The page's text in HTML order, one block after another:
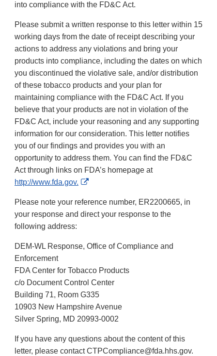
into compliance with the FD&C Act.
Please submit a written response to this letter within 15
working days from the date of receipt describing your
actions to address any violations and bring your
products into compliance, including the dates on which
you discontinued the violative sale, and/or distribution
of these tobacco products and your plan for
maintaining compliance with the FD&C Act. If you
believe that your products are not in violation of the
FD&C Act, include your reasoning and any supporting
information for our consideration. This letter notifies
you of our findings and provides you with an
opportunity to address them. You can find the FD&C
Act through links on FDA’s homepage at
http://www.fda.gov.
External
Disclaimer
Please note your reference number, ER2200665, in
your response and direct your response to the
following address:
DEM-WL Response, Office of Compliance and
Enforcement
FDA Center for Tobacco Products
c/o Document Control Center
Building 71, Room G335
10903 New Hampshire Avenue
Silver Spring, MD 20993-0002
If you have any questions about the content of this
letter, please contact CTPCompliance@fda.hhs.gov.